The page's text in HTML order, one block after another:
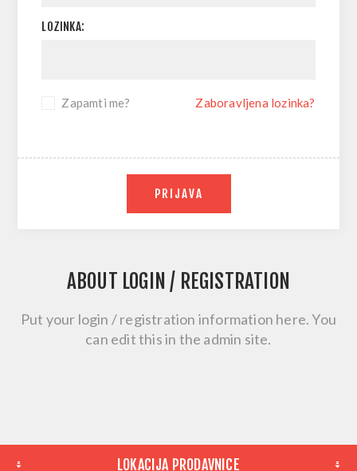
LOZINKA:
Zapamti me? Zaboravljena lozinka?
PRIJAVA
ABOUT LOGIN / REGISTRATION
Put your login / registration information here. You
can edit this in the admin site.
LOKACIJA PRODAVNICE